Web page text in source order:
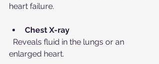
heart failure.
Chest X-ray
enlarged heart.